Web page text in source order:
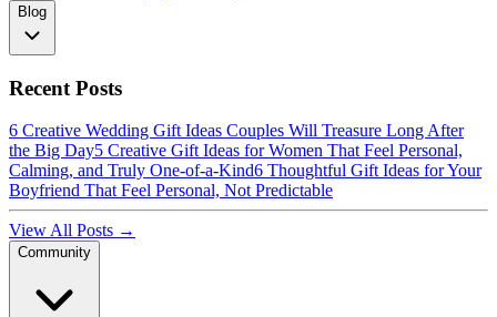
Blog
Recent Posts
6 Creative Wedding Gift Ideas Couples Will Treasure Long After
the Big Day5 Creative Gift Ideas for Women That Feel Personal,
Calming, and Truly One-of-a-Kind6 Thoughtful Gift Ideas for Your
Boyfriend That Feel Personal, Not Predictable
View All Posts →
Community